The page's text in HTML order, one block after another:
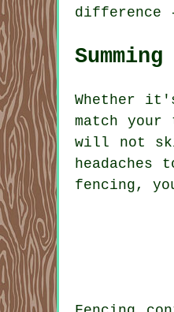
difference
Summing
Whether
match
will not
fencing,